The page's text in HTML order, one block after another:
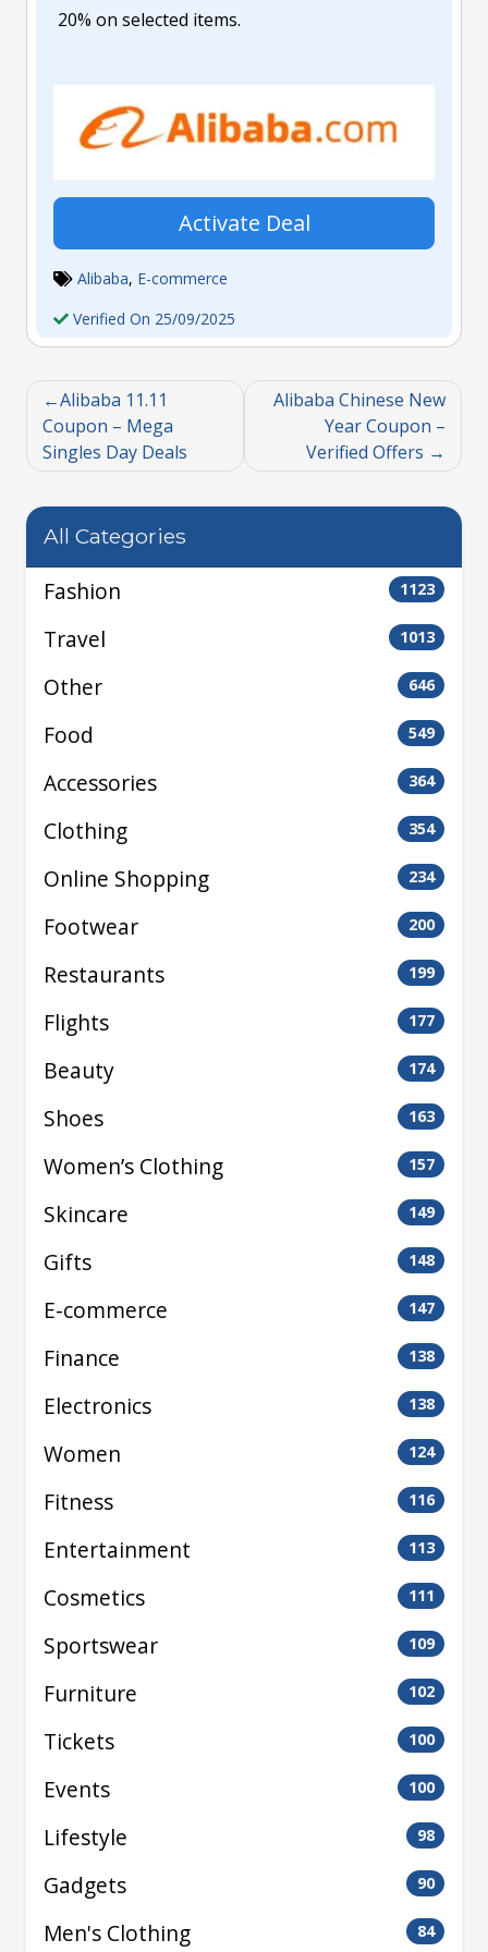
20% on selected items.
Activate Deal
Alibaba, E-commerce
Verified On 25/09/2025
Alibaba 11.11
Coupon – Mega
Singles Day Deals
Alibaba Chinese New
Year Coupon –
Verified Offers
All Categories
Fashion 1123
Travel 1013
Other 646
Food 549
Accessories 364
Clothing 354
Online Shopping 234
Footwear 200
Restaurants 199
Flights 177
Beauty 174
Shoes 163
Women’s Clothing 157
Skincare 149
Gifts 148
E-commerce 147
Finance 138
Electronics 138
Women 124
Fitness 116
Entertainment 113
Cosmetics 111
Sportswear 109
Furniture 102
Tickets 100
Events 100
Lifestyle 98
Gadgets 90
Men's Clothing 84